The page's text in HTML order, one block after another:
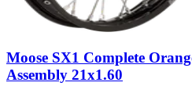
Moose SX1 Complete
Assembly 21x1.60